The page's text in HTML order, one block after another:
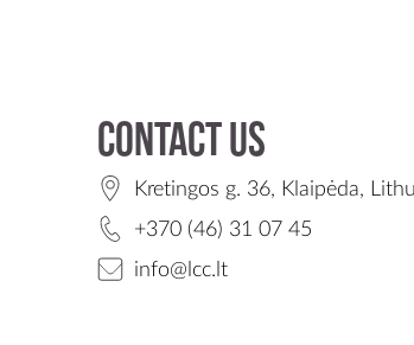
Contact us
Kretingos g. 36, Klaipėda,
+370 (46) 31 07 45
info@lcc.lt